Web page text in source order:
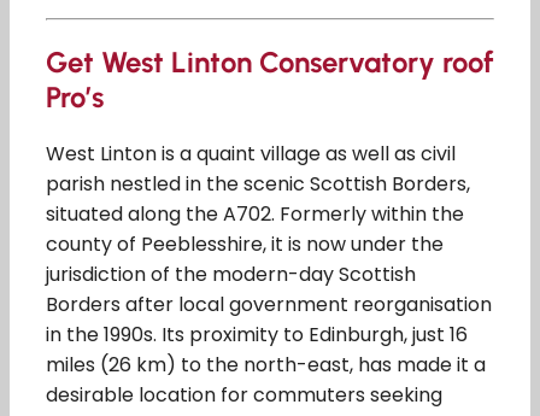
Get West Linton Conservatory roof
Pro’s
West Linton is a quaint village as well as civil
parish nestled in the scenic Scottish Borders,
situated along the A702. Formerly within the
county of Peeblesshire, it is now under the
jurisdiction of the modern-day Scottish
Borders after local government reorganisation
in the 1990s. Its proximity to Edinburgh, just 16
miles (26 km) to the north-east, has made it a
desirable location for commuters seeking